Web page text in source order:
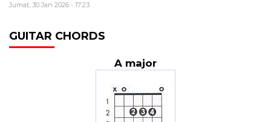
Jumat, 30 Jan 2026 - 17:23
GUITAR CHORDS
A major